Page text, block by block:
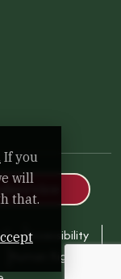
Accessibility
Human Rights
If you
will
that.